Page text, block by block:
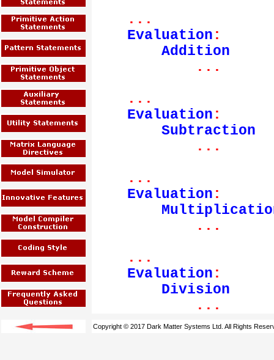
...
Evaluation :
Addition
...
...
Evaluation :
Subtraction
...
...
Evaluation :
...
...
Evaluation :
Division
...
Copyright © 2017 Dark Matter Systems Ltd. All Rights